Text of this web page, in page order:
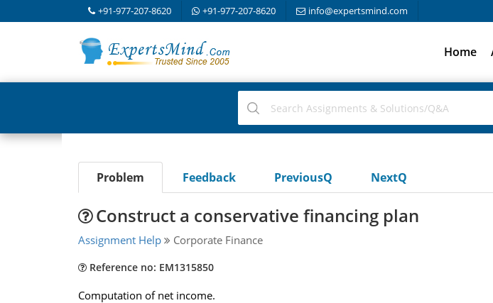
+91-977-207-8620 +91-977-207-8620 info@expertsmind.com
Home
Problem Feedback PreviousQ NextQ
Construct a conservative financing plan
Assignment Help Corporate Finance
Reference no: EM1315850
Computation of net income.